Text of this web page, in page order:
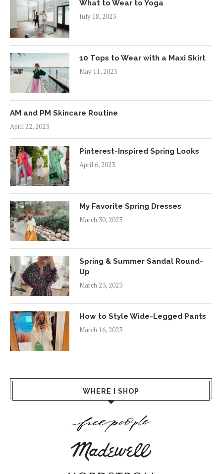
What to Wear to Yoga
July 18, 2023
10 Tops to Wear with a Maxi Skirt
May 11, 2023
AM and PM Skincare Routine
April 22, 2023
Pinterest-Inspired Spring Looks
April 6, 2023
My Favorite Spring Dresses
March 30, 2023
Spring & Summer Sandal Round-
Up
March 23, 2023
How to Style Wide-Legged Pants
March 16, 2023
WHERE I SHOP